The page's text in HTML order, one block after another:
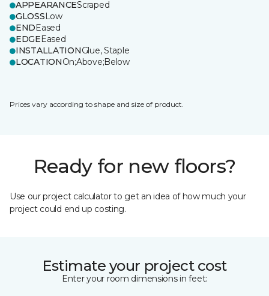
APPEARANCEScraped
GLOSSLow
ENDEased
EDGEEased
INSTALLATIONGlue, Staple
LOCATIONOn;Above;Below
Prices vary according to shape and size of product.
Ready for new floors?
Use our project calculator to get an idea of how much your
project could end up costing.
Estimate your project cost
Enter your room dimensions in feet: